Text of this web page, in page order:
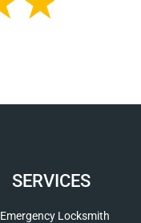
SERVICES
Emergency Locksmith